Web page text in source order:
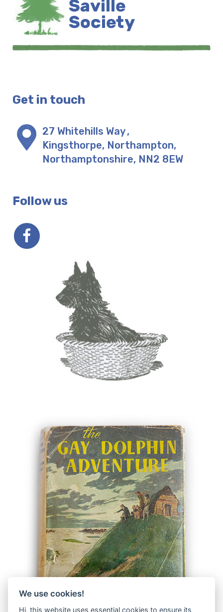
Get in touch
27 Whitehills Way,
Kingsthorpe, Northampton,
Northamptonshire, NN2 8EW
Follow us
We use cookies!
Hi, this website uses essential cookies to ensure its